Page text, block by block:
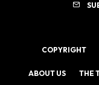
COPYRIGHT
ABOUT US THE